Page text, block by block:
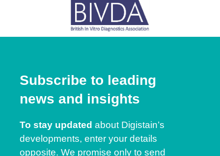
Subscribe to leading
news and insights
To stay updated about Digistain’s
developments, enter your details
opposite. We promise only to send